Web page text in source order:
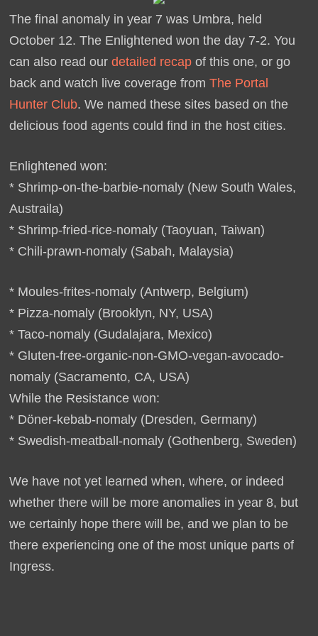
The final anomaly in year 7 was Umbra, held
October 12. The Enlightened won the day 7-2. You
can also read our detailed recapof this one, or go
back and watch live coverage from The Portal
Hunter Club. We named these sites based on the
delicious food agents could find in the host cities.
Enlightened won:
* Shrimp-on-the-barbie-nomaly (New South Wales,
Austraila)
* Shrimp-fried-rice-nomaly (Taoyuan, Taiwan)
* Chili-prawn-nomaly (Sabah, Malaysia)
* Moules-frites-nomaly (Antwerp, Belgium)
* Pizza-nomaly (Brooklyn, NY, USA)
* Taco-nomaly (Gudalajara, Mexico)
* Gluten-free-organic-non-GMO-vegan-avocado-
nomaly (Sacramento, CA, USA)
While the Resistance won:
* Döner-kebab-nomaly (Dresden, Germany)
* Swedish-meatball-nomaly (Gothenberg, Sweden)
We have not yet learned when, where, or indeed
whether there will be more anomalies in year 8, but
we certainly hope there will be, and we plan to be
there experiencing one of the most unique parts of
Ingress.